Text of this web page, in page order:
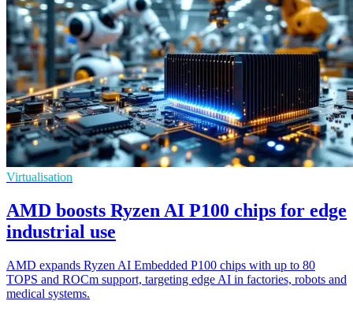
Virtualisation
AMD boosts Ryzen AI P100 chips for edge
industrial use
AMD expands Ryzen AI Embedded P100 chips with up to 80
TOPS and ROCm support, targeting edge AI in factories, robots and
medical systems.